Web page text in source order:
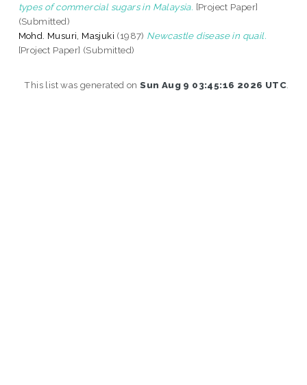
types of commercial sugars in Malaysia. [Project Paper]
(Submitted)
Mohd. Musuri, Masjuki (1987) Newcastle disease in quail.
[Project Paper] (Submitted)
This list was generated onSun Aug 9 03:45:16 2026 UTC.